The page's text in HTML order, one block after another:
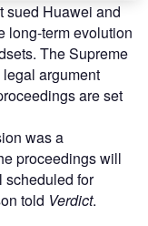
sued Huawei and
long-term evolution
The Supreme
argument
are set
was a
proceedings will
scheduled for
told Verdict.